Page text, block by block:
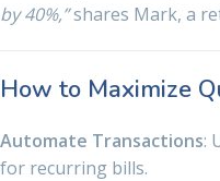
by 40%,”shares Mark, a
How to Maximize
Automate Transactions:
for recurring bills.